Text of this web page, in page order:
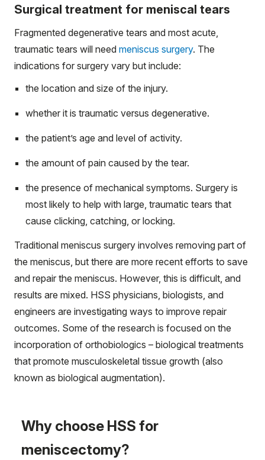
Surgical treatment for meniscal tears
Fragmented degenerative tears and most acute,
traumatic tears will need meniscus surgery. The
indications for surgery vary but include:
the location and size of the injury.
whether it is traumatic versus degenerative.
the patient’s age and level of activity.
the amount of pain caused by the tear.
the presence of mechanical symptoms. Surgery is
most likely to help with large, traumatic tears that
cause clicking, catching, or locking.
Traditional meniscus surgery involves removing part of
the meniscus, but there are more recent efforts to save
and repair the meniscus. However, this is difficult, and
results are mixed. HSS physicians, biologists, and
engineers are investigating ways to improve repair
outcomes. Some of the research is focused on the
incorporation of orthobiologics – biological treatments
that promote musculoskeletal tissue growth (also
known as biological augmentation).
Why choose HSS for
meniscectomy?